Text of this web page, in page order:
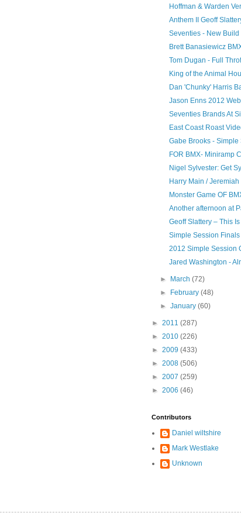
Hoffman & Warden
Anthem II Geoff
Seventies - New Build
Brett Banasiewicz
Tom Dugan - Full
King of the Animal
Dan 'Chunky' Harris
Jason Enns 2012
Seventies Brands At
East Coast Roast
Gabe Brooks -
FOR BMX- Miniramp
Nigel Sylvester: Get
Harry Main /
Monster Game OF
Another afternoon at
Geoff Slattery – This
Simple Session
2012 Simple Session
Jared Washington -
► March(72)
►
February(48)
►January(60)
► 2011 (287)
► 2010 (226)
► 2009 (433)
► 2008 (506)
► 2007 (259)
► 2006 (46)
Contributors
Daniel wiltshire
Mark Westlake
Unknown